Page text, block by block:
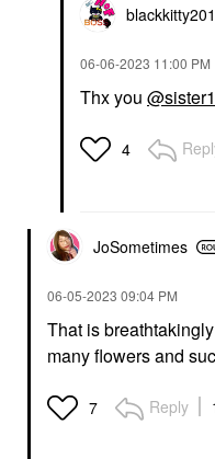
‎06-06-2023 11:00 PM
Thx you
4
JoSometimes
‎06-05-2023 09:04 PM
That is
many flowers and
7 Reply